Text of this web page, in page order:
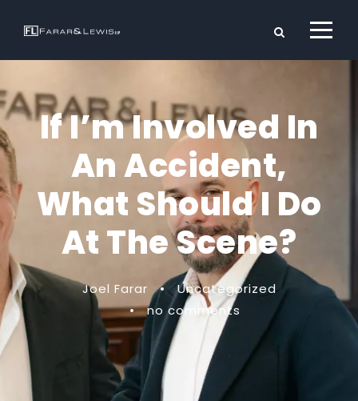
If I’m Involved In
An Accident,
What Should I Do
At The Scene?
Joel Farar •
Uncategorized
•
no comments